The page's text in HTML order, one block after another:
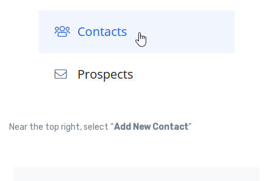
Near the top right, select “Add New Contact”